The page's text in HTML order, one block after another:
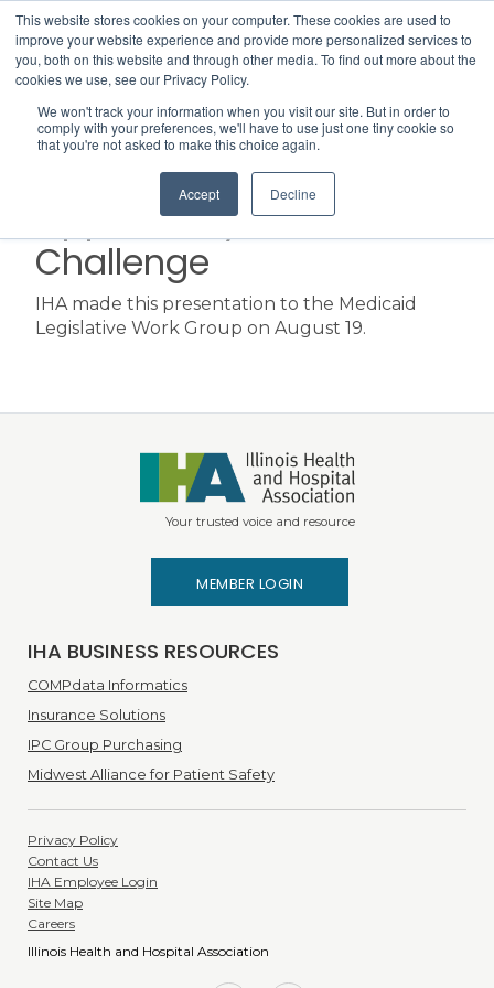
This website stores cookies on your computer. These cookies are used to
improve your website experience and provide more personalized services to
you, both on this website and through other media. To find out more about the
cookies we use, see our Privacy Policy.
We won't track your information when you visit our site. But in order to
comply with your preferences, we'll have to use just one tiny cookie so
that you're not asked to make this choice again.
Accept Decline
Menu
Search
Hospital
Transformation:
Opportunity &
Challenge
IHA made this presentation to the Medicaid
Legislative Work Group on August 19.
Your trusted voice and resource
IHA BUSINESS RESOURCES
COMPdata Informatics
Insurance Solutions
IPC Group Purchasing
Midwest Alliance for Patient Safety
Privacy Policy
Contact Us
IHA Employee Login
Site Map
Careers
Illinois Health and Hospital Association
MEMBER LOGIN